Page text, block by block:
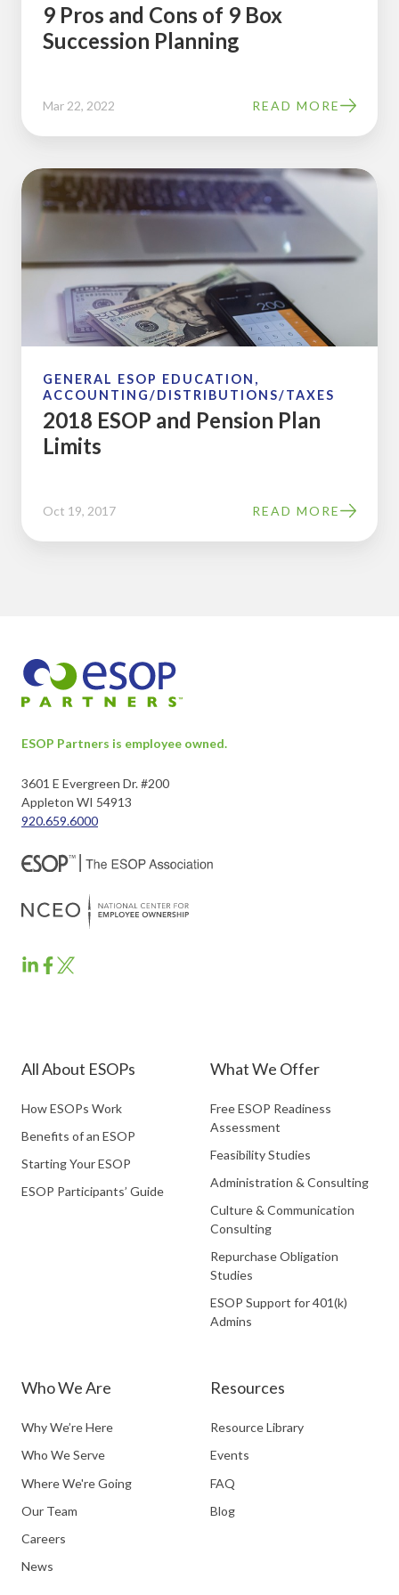
9 Pros and Cons of 9 Box
Succession Planning
Mar 22, 2022 READ MORE
2018
ESOP
GENERAL ESOP EDUCATION,
ACCOUNTING/DISTRIBUTIONS/TAXES
2018 ESOP and Pension Plan
Limits
Oct 19, 2017 READ MORE
ESOP Partners is employee owned.
3601 E Evergreen Dr. #200
Appleton WI 54913
920.659.6000
ESOP
ESOPESOP
All About ESOPs
How ESOPs Work
Benefits of an ESOP
Starting Your ESOP
ESOP Participants’ Guide
What We Offer
Free ESOP Readiness
Assessment
Feasibility Studies
Administration & Consulting
Culture & Communication
Consulting
Repurchase Obligation
Studies
ESOP Support for 401(k)
Admins
Who We Are
Why We’re Here
Who We Serve
Where We're Going
Our Team
Careers
News
Resources
Resource Library
Events
FAQ
Blog